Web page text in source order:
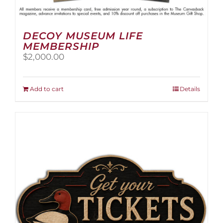
DECOY MUSEUM LIFE
MEMBERSHIP
$2,000.00
Add to cart Details